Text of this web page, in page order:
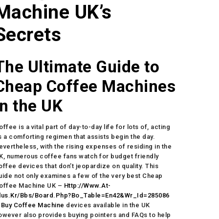
UK’s
Ultimate Guide to
Coffee Machines
the UK
is a vital part of day-to-day life for lots of, acting
a comforting regimen that assists begin the day.
with the rising expenses of residing in the
numerous coffee fans watch for budget friendly
devices that don’t jeopardize on quality. This
not only examines a few of the very best Cheap
Machine UK – Http://Www.At-
Bbs/Board.Php?Bo_Table=En42&Wr_Id=285086
Buy Coffee Machine devices available in the UK
also provides buying pointers and FAQs to help